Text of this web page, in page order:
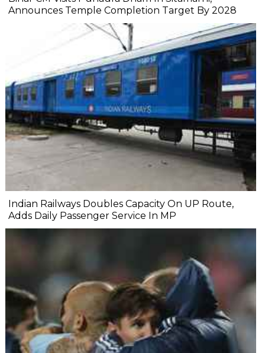
Announces Temple Completion Target By 2028
Indian Railways Doubles Capacity On UP Route,
Adds Daily Passenger Service In MP